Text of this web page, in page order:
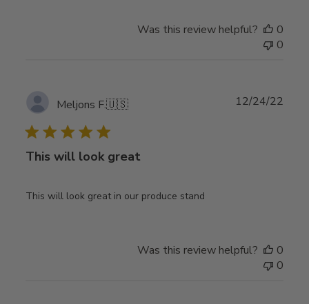
Was this review helpful?
0
0
Meljons F.🇺🇸
This will look great
This will look great in our produce stand
12/24/22
Was this review helpful?
0
0